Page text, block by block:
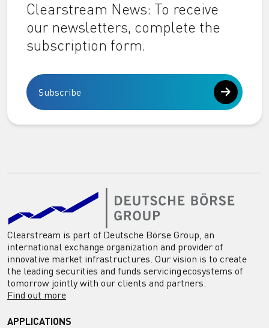
Clearstream News: To receive
our newsletters, complete the
subscription form.
Subscribe
Clearstream is part of Deutsche Börse Group, an
international exchange organization and provider of
innovative market infrastructures. Our vision is to create
the leading securities and funds servicing ecosystems of
tomorrow jointly with our clients and partners.
Find out more
APPLICATIONS